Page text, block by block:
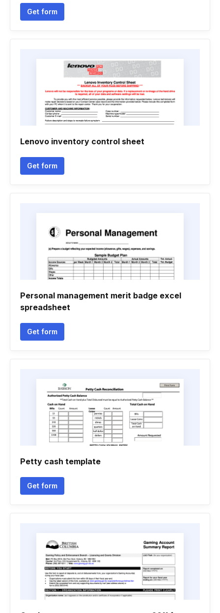
Get form
Lenovo inventory control sheet
Get form
Personal management merit badge excel
spreadsheet
Get form
Petty cash template
Get form